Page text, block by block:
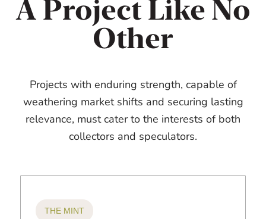
A Project Like No
Other
Projects with enduring strength, capable of
weathering market shifts and securing lasting
relevance, must cater to the interests of both
collectors and speculators.
THE MINT